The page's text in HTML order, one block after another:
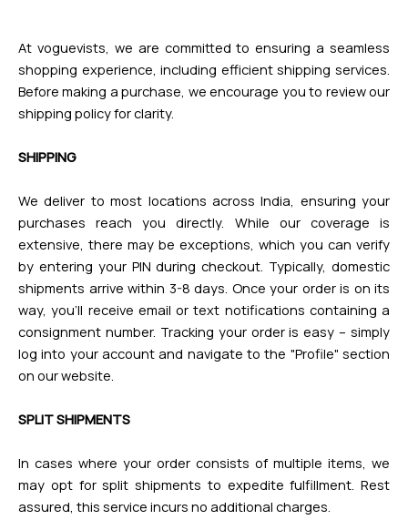
At voguevists, we are committed to ensuring a seamless
shopping experience, including efficient shipping services.
Before making a purchase, we encourage you to review our
shipping policy for clarity.
SHIPPING
We deliver to most locations across India, ensuring your
purchases reach you directly. While our coverage is
extensive, there may be exceptions, which you can verify
by entering your PIN during checkout. Typically, domestic
shipments arrive within 3-8 days. Once your order is on its
way, you'll receive email or text notifications containing a
consignment number. Tracking your order is easy – simply
log into your account and navigate to the "Profile" section
on our website.
SPLIT SHIPMENTS
In cases where your order consists of multiple items, we
may opt for split shipments to expedite fulfillment. Rest
assured, this service incurs no additional charges.